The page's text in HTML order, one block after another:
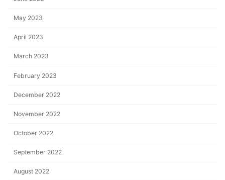
May 2023
April 2023
March 2023
February 2023
December 2022
November 2022
October 2022
September 2022
August 2022